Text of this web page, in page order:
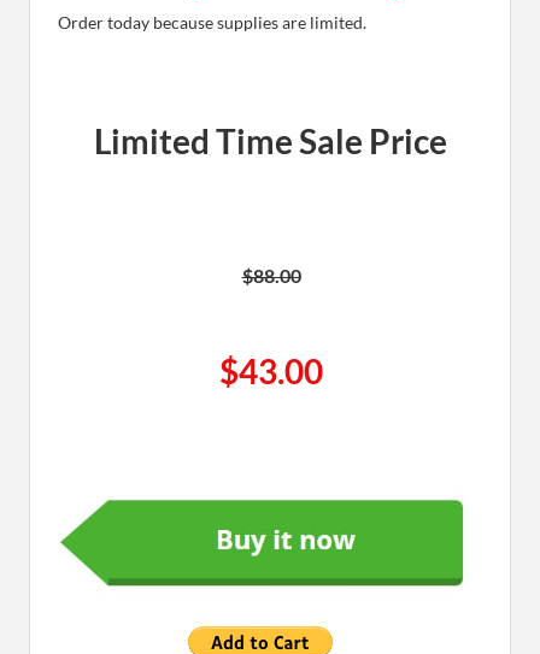
Order today because supplies are limited.
Limited Time Sale Price
$88.00
$43.00